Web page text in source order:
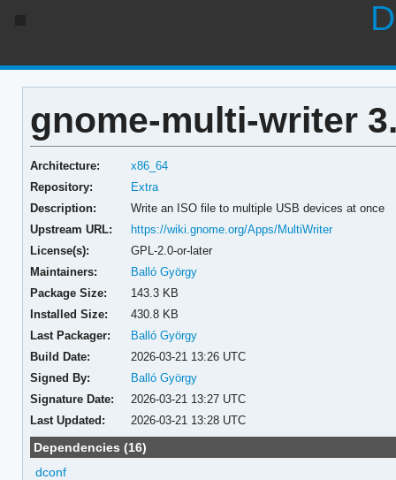
gnome-multi-writer
Architecture:
x86_64
Repository:
Extra
Description:
Write an ISO file to multiple USB devices at once
Upstream URL:
https://wiki.gnome.org/Apps/MultiWriter
License(s):
GPL-2.0-or-later
Maintainers:
Balló György
Package Size:
143.3 KB
Installed Size:
430.8 KB
Last Packager:
Balló György
Build Date:
2026-03-21 13:26 UTC
Signed By:
Balló György
Signature Date:
2026-03-21 13:27 UTC
Last Updated:
2026-03-21 13:28 UTC
Dependencies (16)
dconf